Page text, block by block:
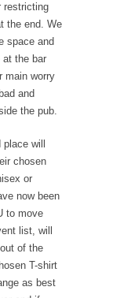
restricting
the end. We
space and
at the bar
main worry
and
the pub.
will
chosen
or
now been
to move
list, will
of the
T-shirt
as best